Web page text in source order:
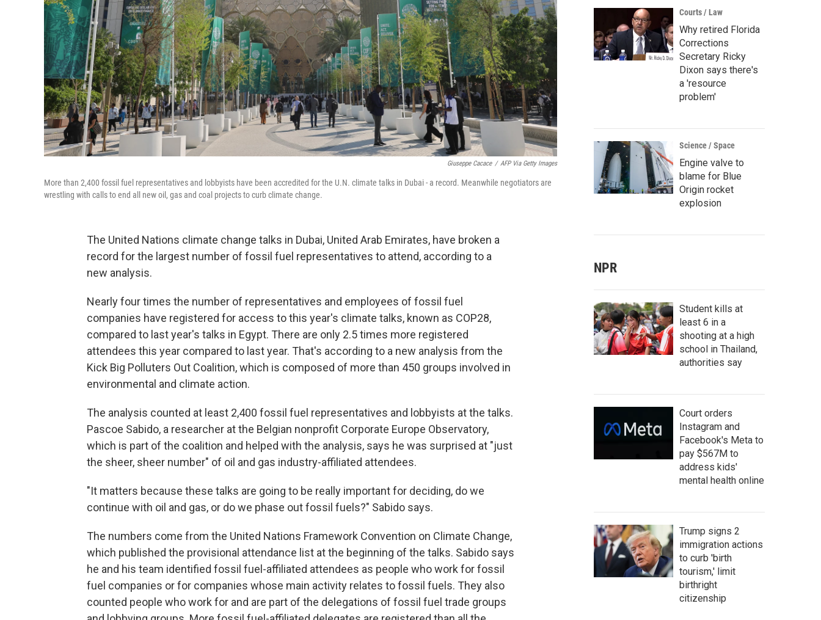
Giuseppe Cacace / AFP Via Getty Images
More than 2,400 fossil fuel representatives and lobbyists have been accredited for the U.N. climate talks in Dubai - a record. Meanwhile negotiators are
wrestling with calls to end all new oil, gas and coal projects to curb climate change.
The United Nations climate change talks in Dubai, United Arab Emirates, have broken a
record for the largest number of fossil fuel representatives to attend, according to a
new analysis.
Nearly four times the number of representatives and employees of fossil fuel
companies have registered for access to this year's climate talks, known as COP28,
compared to last year's talks in Egypt. There are only 2.5 times more registered
attendees this year compared to last year. That's according to a new analysis from the
Kick Big Polluters Out Coalition, which is composed of more than 450 groups involved in
environmental and climate action.
The analysis counted at least 2,400 fossil fuel representatives and lobbyists at the talks.
Pascoe Sabido, a researcher at the Belgian nonprofit Corporate Europe Observatory,
which is part of the coalition and helped with the analysis, says he was surprised at "just
the sheer, sheer number" of oil and gas industry-affiliated attendees.
"It matters because these talks are going to be really important for deciding, do we
continue with oil and gas, or do we phase out fossil fuels?" Sabido says.
The numbers come from the United Nations Framework Convention on Climate Change,
which published the provisional attendance list at the beginning of the talks. Sabido says
he and his team identified fossil fuel-affiliated attendees as people who work for fossil
fuel companies or for companies whose main activity relates to fossil fuels. They also
counted people who work for and are part of the delegations of fossil fuel trade groups
Courts / Law
Why retired Florida
Corrections
Secretary Ricky
Dixon says there's
a 'resource
problem'
Science / Space
Engine valve to
blame for Blue
Origin rocket
explosion
NPR
Student kills at
least 6 in a
shooting at a high
school in Thailand,
authorities say
Court orders
Instagram and
Facebook's Meta to
pay $567M to
address kids'
mental health online
Trump signs 2
immigration actions
to curb 'birth
tourism,' limit
birthright
citizenship